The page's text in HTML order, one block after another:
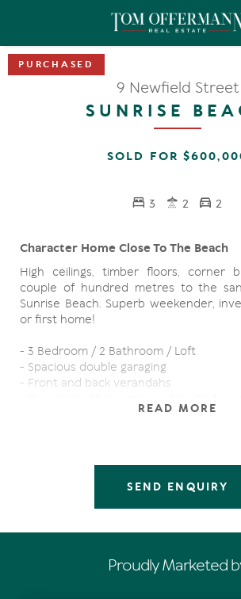
9 Newfield Street
SUNRISE
SOLD FOR
3 2 2
Character Home Close To The Beach
High ceilings, timber floors, corner
couple of hundred metres to the
Sunrise Beach. Superb weekender,
or first home!
- 3 Bedroom / 2 Bathroom / Loft
- Spacious double garaging
- Front and back verandahs
tenants in place paying
Sustainability Declaration available from
READ MORE
SEND ENQUIRY
Proudly Marketed